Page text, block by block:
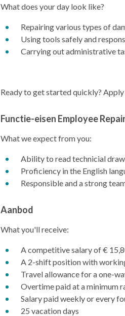
What does your day look like?
Repairing various types of
Using tools safely and
Carrying out administrative
Ready to get started quickly?
Functie-eisen Employee
What we expect from you:
Ability to read technicial
Proficiency in the English
Responsible and a strong
Aanbod
What you'll receive:
A competitive salary of €
A 2-shift position with
Travel allowance for a one-
Overtime paid at a minimum
Salary paid weekly or every
25 vacation days